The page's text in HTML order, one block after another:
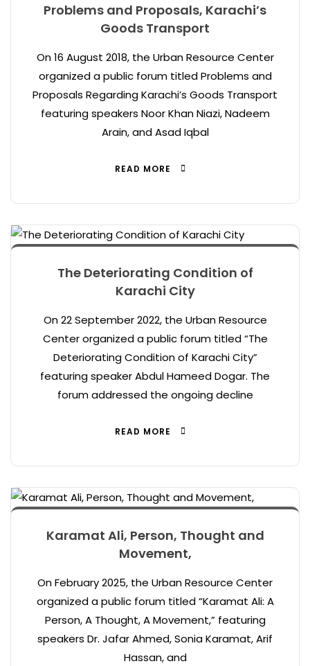
Problems and Proposals, Karachi’s
Goods Transport
On 16 August 2018, the Urban Resource Center
organized a public forum titled Problems and
Proposals Regarding Karachi’s Goods Transport
featuring speakers Noor Khan Niazi, Nadeem
Arain, and Asad Iqbal
READ MORE
The Deteriorating Condition of
Karachi City
On 22 September 2022, the Urban Resource
Center organized a public forum titled “The
Deteriorating Condition of Karachi City”
featuring speaker Abdul Hameed Dogar. The
forum addressed the ongoing decline
READ MORE
Karamat Ali, Person, Thought and
Movement,
On February 2025, the Urban Resource Center
organized a public forum titled “Karamat Ali: A
Person, A Thought, A Movement,” featuring
speakers Dr. Jafar Ahmed, Sonia Karamat, Arif
Hassan, and